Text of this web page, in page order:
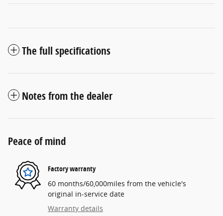
The full specifications
Notes from the dealer
Peace of mind
Factory warranty
60 months/60,000miles from the vehicle's
original in-service date
Warranty details